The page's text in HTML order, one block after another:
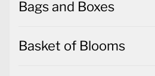
Bags and Boxes
Basket of Blooms